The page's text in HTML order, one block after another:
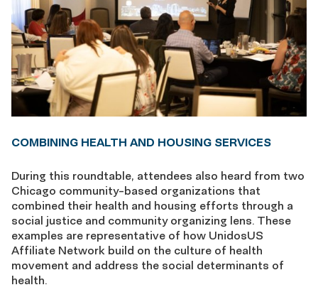
COMBINING HEALTH AND HOUSING SERVICES
During this roundtable, attendees also heard from two
Chicago community-based organizations that
combined their health and housing efforts through a
social justice and community organizing lens. These
examples are representative of how UnidosUS
Affiliate Network build on the culture of health
movement and address the social determinants of
health.